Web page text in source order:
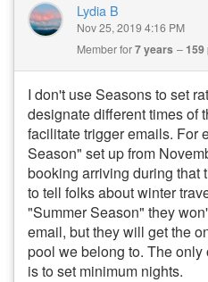
Lydia B
Nov 25, 2019 4:16 PM
Member for7 years 159
I don't use Seasons to set
designate different times of
facilitate trigger emails. For
Season" set up from
booking arriving during that
to tell folks about winter
"Summer Season" they
email, but they will get the
pool we belong to. The only
is to set minimum nights.